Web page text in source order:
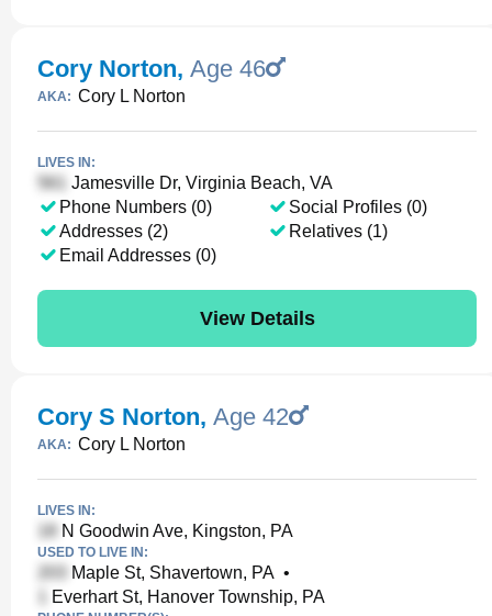
Cory Norton, Age 46
AKA: Cory L Norton
LIVES IN:
Jamesville Dr, Virginia Beach, VA
Phone Numbers (0)
Addresses (2)
Email Addresses (0)
Social Profiles (0)
Relatives (1)
View Details
Cory S Norton, Age 42
AKA: Cory L Norton
LIVES IN:
N Goodwin Ave, Kingston, PA
USED TO LIVE IN:
Maple St, Shavertown, PA •
Everhart St, Hanover Township, PA